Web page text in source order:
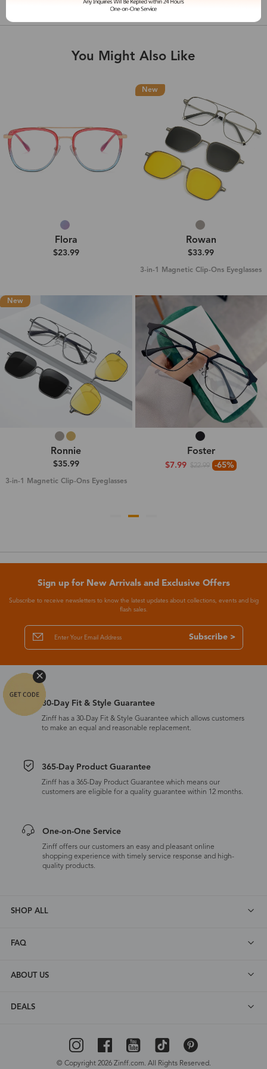
Shipping & Delivery
You Might Also Like
Flora
$23.99
New
Rowan
$33.99
3-in-1 Magnetic Clip-Ons Eyeglasses
New
Ronnie
$35.99
3-in-1 Magnetic Clip-Ons Eyeglasses
Foster
$7.99 $22.99 -65%
Sign up for New Arrivals and Exclusive Offers
Subscribe to receive newsletters to know the latest updates about collections, events and big
flash sales.
Subscribe >
30-Day Fit & Style Guarantee
Zinff has a 30-Day Fit & Style Guarantee which allows customers
to make an equal and reasonable replacement.
365-Day Product Guarantee
Zinff has a 365-Day Product Guarantee which means our
customers are eligible for a quality guarantee within 12 months.
One-on-One Service
Zinff offers our customers an easy and pleasant online
shopping experience with timely service response and high-
quality products.
SHOP ALL
FAQ
ABOUT US
DEALS
© Copyright 2026 Zinff.com. All Rights Reserved.